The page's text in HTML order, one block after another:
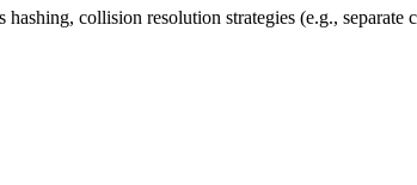
collision resolution strategies (e.g., separate